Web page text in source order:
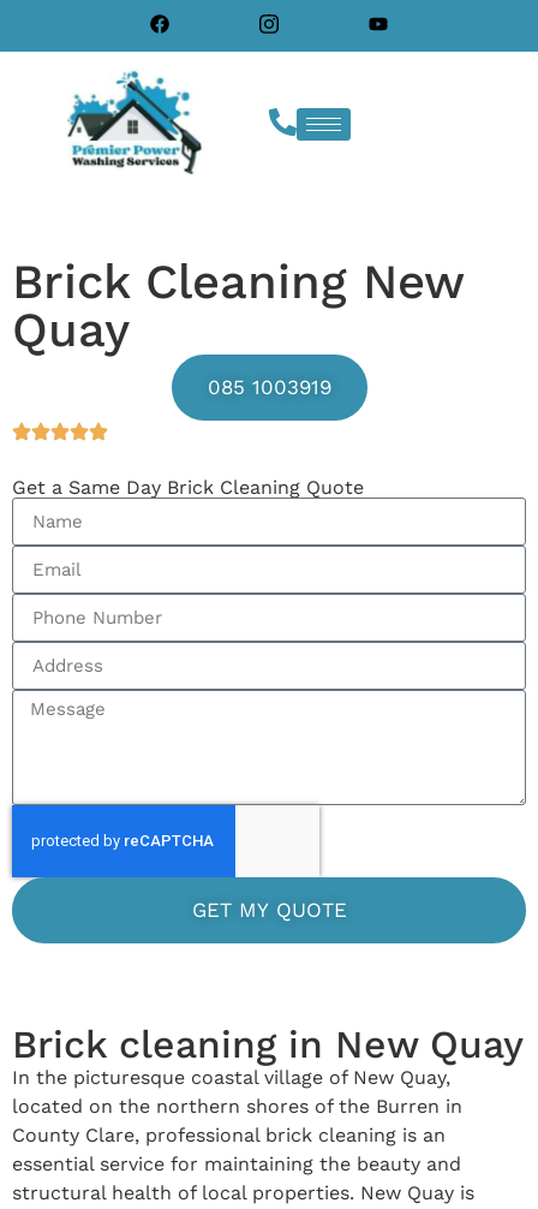
Brick Cleaning New
Quay
085 1003919
Get a Same Day Brick Cleaning Quote
GET MY QUOTE
Brick cleaning in New Quay
In the picturesque coastal village of New Quay,
located on the northern shores of the Burren in
County Clare, professional brick cleaning is an
essential service for maintaining the beauty and
structural health of local properties. New Quay is